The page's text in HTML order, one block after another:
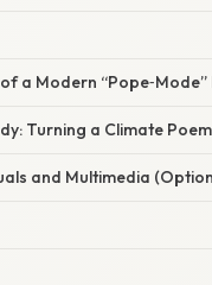
a Modern “Pope‑Mode”
Turning a Climate
and Multimedia